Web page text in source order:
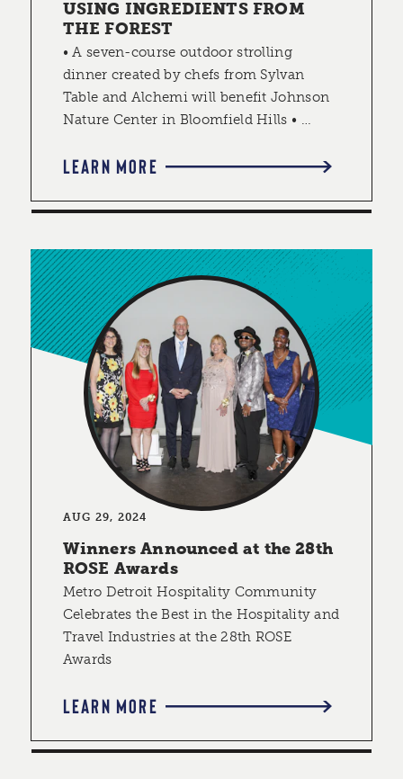
USING INGREDIENTS FROM
THE FOREST
• A seven-course outdoor strolling
dinner created by chefs from Sylvan
Table and Alchemi will benefit Johnson
Nature Center in Bloomfield Hills • …
LEARN MORE
AUG 29, 2024
Winners Announced at the 28th
ROSE Awards
Metro Detroit Hospitality Community
Celebrates the Best in the Hospitality and
Travel Industries at the 28th ROSE
Awards
LEARN MORE